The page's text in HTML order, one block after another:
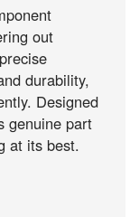
out
durability,
Designed
genuine part
at its best.